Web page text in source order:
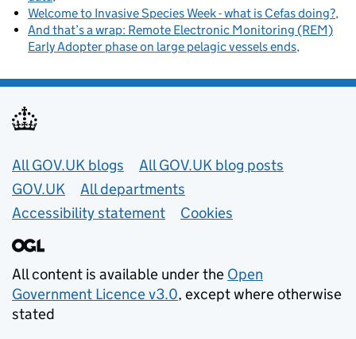
Welcome to Invasive Species Week - what is Cefas doing?
And that’s a wrap: Remote Electronic Monitoring (REM)
Early Adopter phase on large pelagic vessels ends
Useful links
All GOV.UK blogs
All GOV.UK blog posts
GOV.UK
All departments
Accessibility statement
Cookies
All content is available under the Open
Government Licence v3.0, except where otherwise
stated